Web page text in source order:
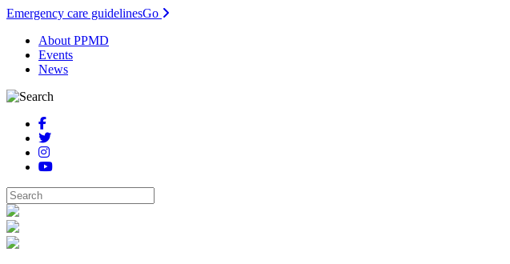
Emergency care guidelinesGo
About PPMD
Events
News